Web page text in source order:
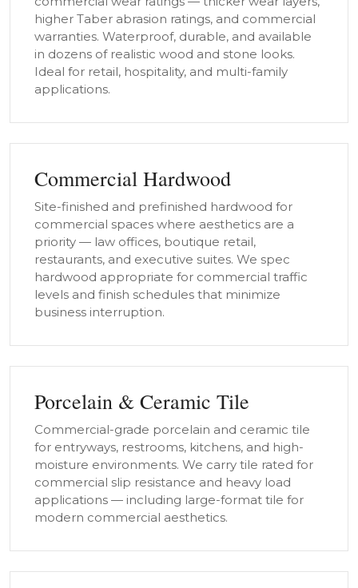
higher Taber abrasion ratings, and commercial
warranties. Waterproof, durable, and available
in dozens of realistic wood and stone looks.
Ideal for retail, hospitality, and multi-family
applications.
Commercial Hardwood
Site-finished and prefinished hardwood for
commercial spaces where aesthetics are a
priority — law offices, boutique retail,
restaurants, and executive suites. We spec
hardwood appropriate for commercial traffic
levels and finish schedules that minimize
business interruption.
Porcelain & Ceramic Tile
Commercial-grade porcelain and ceramic tile
for entryways, restrooms, kitchens, and high-
moisture environments. We carry tile rated for
commercial slip resistance and heavy load
applications — including large-format tile for
modern commercial aesthetics.